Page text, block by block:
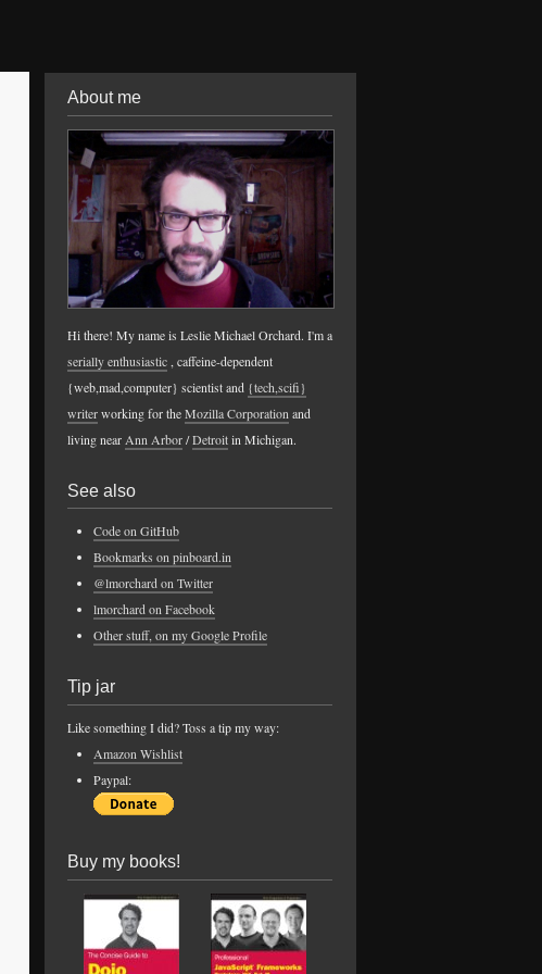
About me
Hi there! My name is Leslie Michael Orchard. I'm a
serially enthusiastic, caffeine-dependent
{web,mad,computer} scientist and {tech,scifi}
writerworking for theMozilla Corporation and
living near Ann Arbor/Detroitin Michigan.
See also
Code on GitHub
Bookmarks on pinboard.in
@lmorchard on Twitter
lmorchard on Facebook
Other stuff, on my Google Profile
Tip jar
Like something I did? Toss a tip my way:
Amazon Wishlist
Paypal:
Buy my books!